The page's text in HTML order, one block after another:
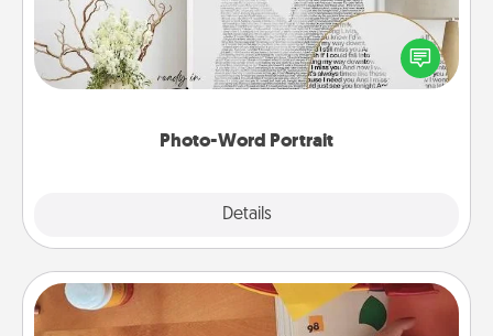
Photo-Word Portrait
Details
Write a heartfelt letter to your loved one. Then, have
it made into a photo-word portrait!
Personalized Stationary